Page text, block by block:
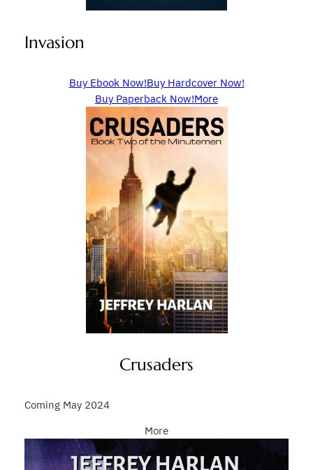
Invasion
Buy Ebook Now!Buy Hardcover Now!
Buy Paperback Now!More
Crusaders
Coming May 2024
More